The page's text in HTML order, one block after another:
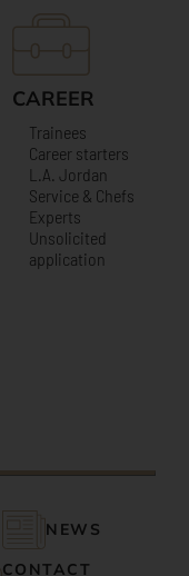
CAREER
Trainees
Career starters
L.A. Jordan
Service & Chefs
Experts
Unsolicited
application
NEWS
CONTACT